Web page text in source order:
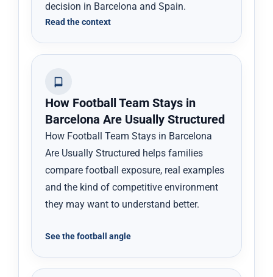
decision in Barcelona and Spain.
Read the context
How Football Team Stays in
Barcelona Are Usually Structured
How Football Team Stays in Barcelona
Are Usually Structured helps families
compare football exposure, real examples
and the kind of competitive environment
they may want to understand better.
See the football angle